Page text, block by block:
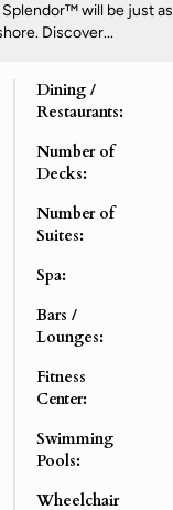
will be just as
Discover...
Dining /
Restaurants:
Number of
Decks:
Number of
Suites:
Spa:
Bars /
Lounges:
Fitness
Center:
Swimming
Pools:
Wheelchair